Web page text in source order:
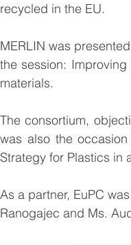
recycled in the EU.
MERLIN was
the session:
materials.
The consortium,
was also the
Strategy for Plastics in
As a partner, EuPC
Ranogajec and Ms.